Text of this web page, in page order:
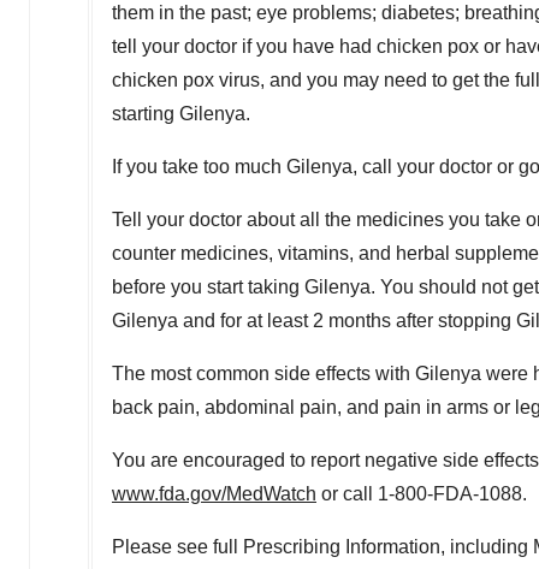
them in the past; eye problems; diabetes;
tell your doctor if you have had chicken pox or
chicken pox virus, and you may need to get the
starting Gilenya.
If you take too much Gilenya, call your doctor or
Tell your doctor about all the medicines you take
counter medicines, vitamins, and herbal
before you start taking Gilenya. You should not
Gilenya and for at least 2 months after stopping
The most common side effects with Gilenya
back pain, abdominal pain, and pain in arms or
You are encouraged to report negative side
www.fda.gov/MedWatch or call 1-800-FDA-1088.
Please see full Prescribing Information, including